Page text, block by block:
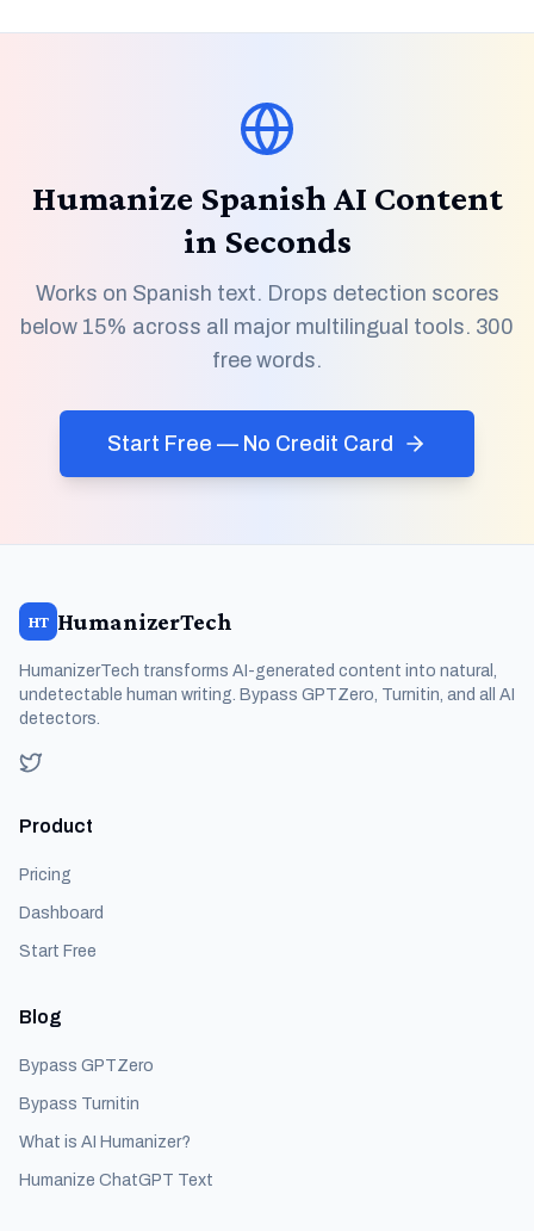
Humanize Spanish AI Content
in Seconds
Works on Spanish text. Drops detection scores
below 15% across all major multilingual tools. 300
free words.
Start Free — No Credit Card
HT HumanizerTech
HumanizerTech transforms AI-generated content into natural,
undetectable human writing. Bypass GPTZero, Turnitin, and all AI
detectors.
Product
Pricing
Dashboard
Start Free
Blog
Bypass GPTZero
Bypass Turnitin
What is AI Humanizer?
Humanize ChatGPT Text